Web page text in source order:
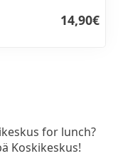
14,90€
for lunch?
Koskikeskus!